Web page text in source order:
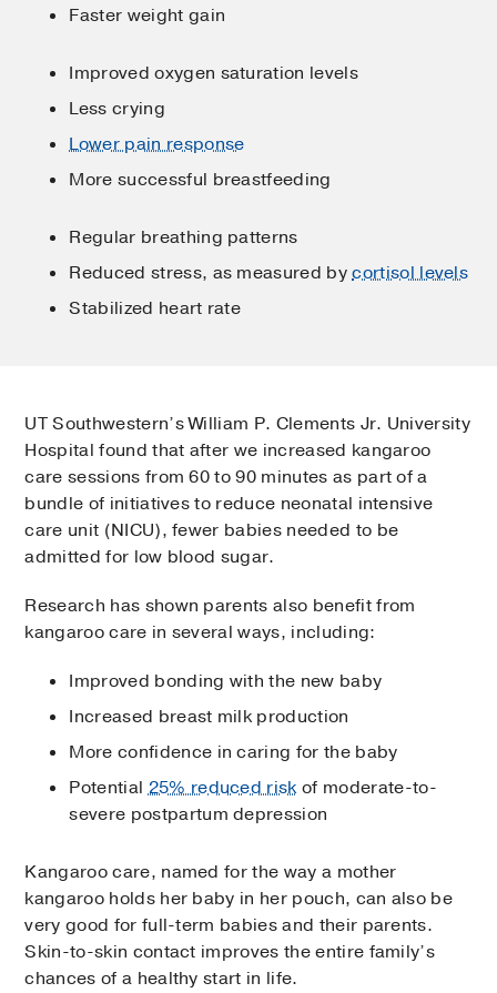
Faster weight gain
Improved oxygen saturation levels
Less crying
Lower pain response
More successful breastfeeding
Regular breathing patterns
Reduced stress, as measured bycortisol levels
Stabilized heart rate
UT Southwestern’s William P. Clements Jr. University
Hospital found that after we increased kangaroo
care sessions from 60 to 90 minutes as part of a
bundle of initiatives to reduce neonatal intensive
care unit (NICU), fewer babies needed to be
admitted for low blood sugar.
Research has shown parents also benefit from
kangaroo care in several ways, including:
Improved bonding with the new baby
Increased breast milk production
More confidence in caring for the baby
Potential25% reduced riskof moderate-to-
severe postpartum depression
Kangaroo care, named for the way a mother
kangaroo holds her baby in her pouch, can also be
very good for full-term babies and their parents.
Skin-to-skin contact improves the entire family’s
chances of a healthy start in life.